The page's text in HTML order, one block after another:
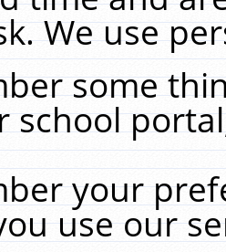
We use
some
school
your
use our